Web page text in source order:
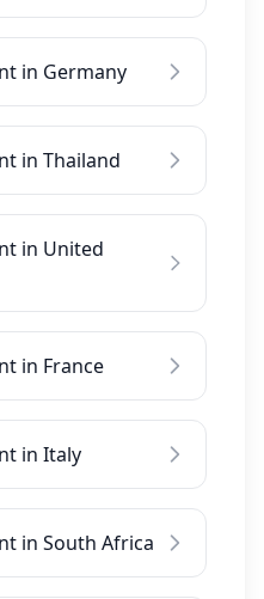
in Germany
in Thailand
in United
in France
in Italy
in South Africa